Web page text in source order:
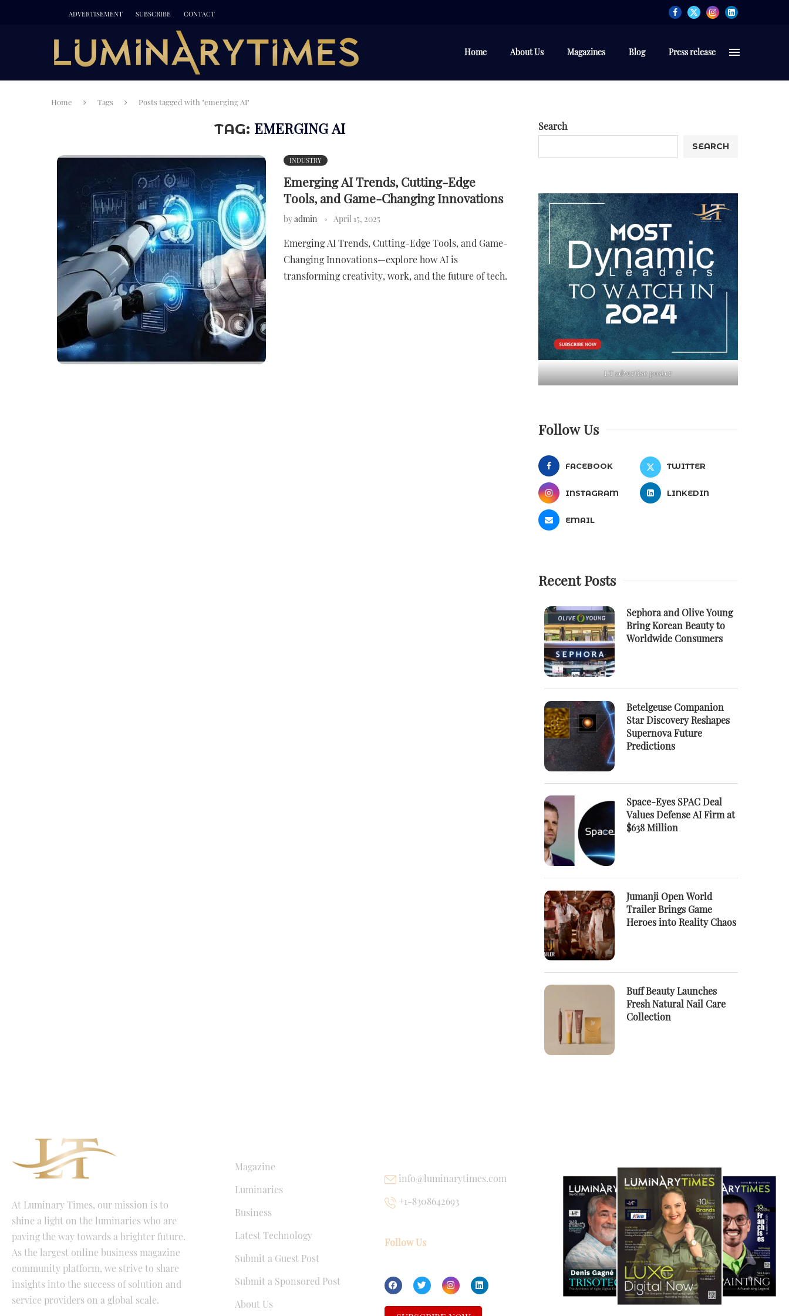
ADVERTISEMENT SUBSCRIBE CONTACT
Home About Us Magazines Blog Press release
Home Tags Posts tagged with "emerging AI"
TAG: EMERGING AI
INDUSTRY
Emerging AI Trends, Cutting-Edge
Tools, and Game-Changing Innovations
byadmin April 15, 2025
Emerging AI Trends, Cutting-Edge Tools, and Game-
Changing Innovations—explore how AI is
transforming creativity, work, and the future of tech.
Search
SEARCH
LT advertise poster
Follow Us
FACEBOOK TWITTER
INSTAGRAM LINKEDIN
EMAIL
Recent Posts
Sephora and Olive Young
Bring Korean Beauty to
Worldwide Consumers
Betelgeuse Companion
Star Discovery Reshapes
Supernova Future
Predictions
Space-Eyes SPAC Deal
Values Defense AI Firm at
$638 Million
Jumanji Open World
Trailer Brings Game
Heroes into Reality Chaos
Buff Beauty Launches
Fresh Natural Nail Care
Collection
At Luminary Times, our mission is to
shine a light on the luminaries who are
paving the way towards a brighter future.
As the largest online business magazine
community platform, we strive to share
insights into the success of solution and
service providers on a global scale.
Magazine
Luminaries
Business
Latest Technology
Submit a Guest Post
Submit a Sponsored Post
About Us
info@luminarytimes.com
+1-8308642693
Follow Us